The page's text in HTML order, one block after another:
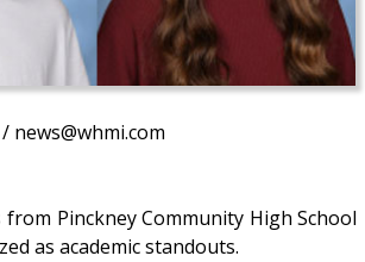
news@whmi.com
Pinckney Community High School
as academic standouts.